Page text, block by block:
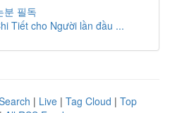
분 필독
Tiết cho Người lần đầu ...
| Live | Tag Cloud | Top